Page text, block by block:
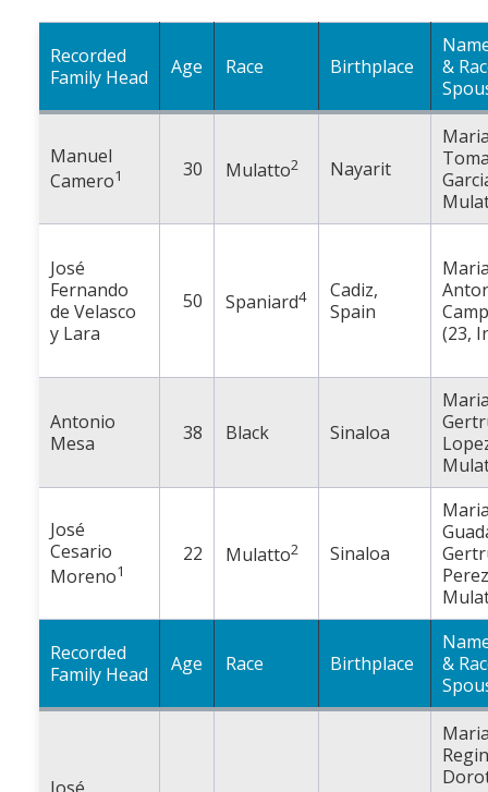
Recorded
Family Head
Age Race Birthplace
&
Manuel
Camero1 30 Mulatto2 Nayarit
José
Fernando
de Velasco
y Lara
50 Spaniard4
Cadiz,
Spain
(23,
Antonio
Mesa
38 Black Sinaloa
José
Cesario
Moreno1
22 Mulatto2 Sinaloa
Recorded
Family Head
Age Race Birthplace
&
José